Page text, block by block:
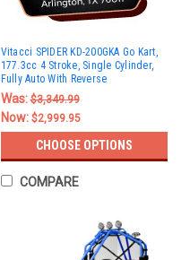
Vitacci SPIDER KD-200GKA Go Kart,
177.3cc 4 Stroke, Single Cylinder,
Fully Auto With Reverse
Was:$3,349.99
Now: $2,999.95
CHOOSE OPTIONS
COMPARE